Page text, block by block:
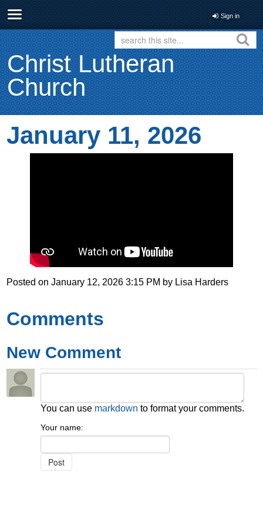
Sign in
Christ Lutheran
Church
January 11, 2026
Posted onJanuary 12, 2026 3:15 PM by Lisa Harders
Comments
New Comment
You can use markdown to format your comments.
Your name: